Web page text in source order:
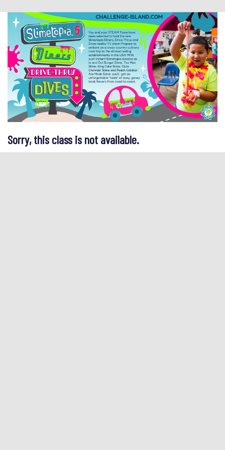
Sorry, this class is not available.